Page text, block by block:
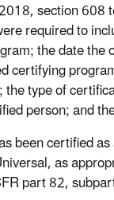
section 608
required to
the date the
certifying
type of
person; and
been certified
as
part 82,